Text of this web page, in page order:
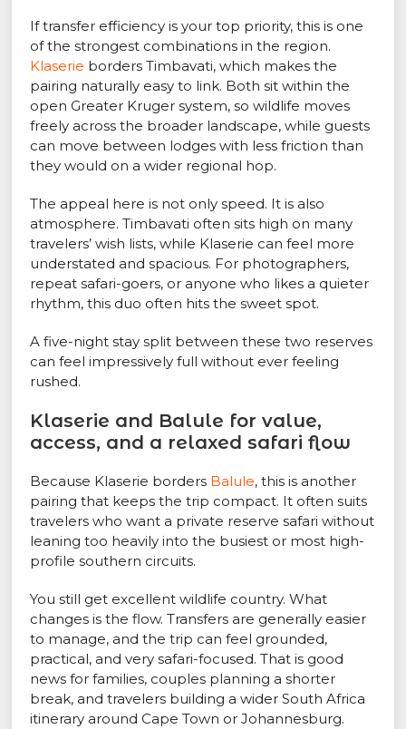
If transfer efficiency is your top priority, this is one
of the strongest combinations in the region.
Klaserie borders Timbavati, which makes the
pairing naturally easy to link. Both sit within the
open Greater Kruger system, so wildlife moves
freely across the broader landscape, while guests
can move between lodges with less friction than
they would on a wider regional hop.
The appeal here is not only speed. It is also
atmosphere. Timbavati often sits high on many
travelers’ wish lists, while Klaserie can feel more
understated and spacious. For photographers,
repeat safari-goers, or anyone who likes a quieter
rhythm, this duo often hits the sweet spot.
A five-night stay split between these two reserves
can feel impressively full without ever feeling
rushed.
Klaserie and Balule for value,
access, and a relaxed safari flow
Because Klaserie borders Balule, this is another
pairing that keeps the trip compact. It often suits
travelers who want a private reserve safari without
leaning too heavily into the busiest or most high-
profile southern circuits.
You still get excellent wildlife country. What
changes is the flow. Transfers are generally easier
to manage, and the trip can feel grounded,
practical, and very safari-focused. That is good
news for families, couples planning a shorter
break, and travelers building a wider South Africa
itinerary around Cape Town or Johannesburg.